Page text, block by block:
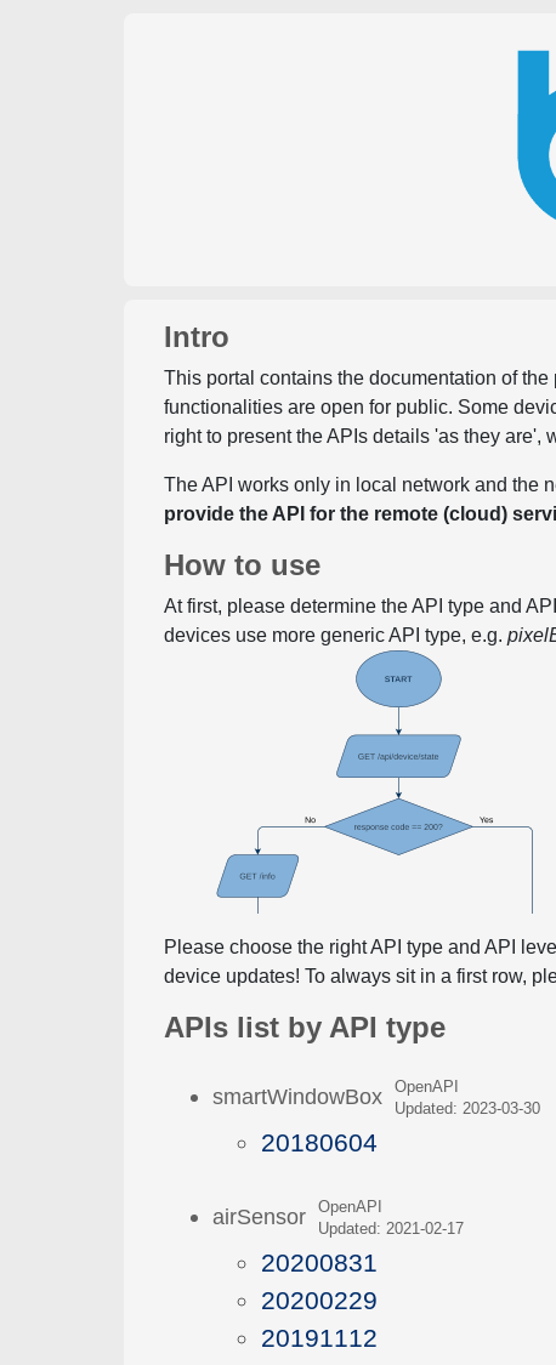
Intro
This portal contains the documentation of
functionalities are open for public. Some
right to present the APIs details 'as they are',
The API works only in local network and the
provide the API for the remote (cloud)
How to use
At first, please determine the API type and
devices use more generic API type, e.g.
Please choose the right API type and API
device updates! To always sit in a first row,
APIs list by API type
smartWindowBoxOpenAPI
Updated: 2023-03-30
20180604
airSensorOpenAPI
Updated: 2021-02-17
20200831
20200229
20191112